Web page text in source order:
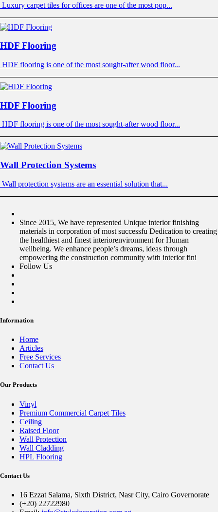
Luxury carpet tiles for offices are one of the most pop...
HDF Flooring
HDF flooring is one of the most sought-after wood floor...
HDF Flooring
HDF flooring is one of the most sought-after wood floor...
Wall Protection Systems
Wall protection systems are an essential solution that...
Since 2015, We have represented Unique interior finishing
materials in corporation of most successfu Dedication to creating
the healthiest and finest interiorenvironment for Human
wellbeing. We enhance people’s dreams, ideas through
empowering the construction community with interior fini
Follow Us
Information
Home
Articles
Free Services
Contact Us
Our Products
Vinyl
Premium Commercial Carpet Tiles
Ceiling
Raised Floor
Wall Protection
Wall Cladding
HPL Flooring
Contact Us
16 Ezzat Salama, Sixth District, Nasr City, Cairo Governorate
(+20) 22722980